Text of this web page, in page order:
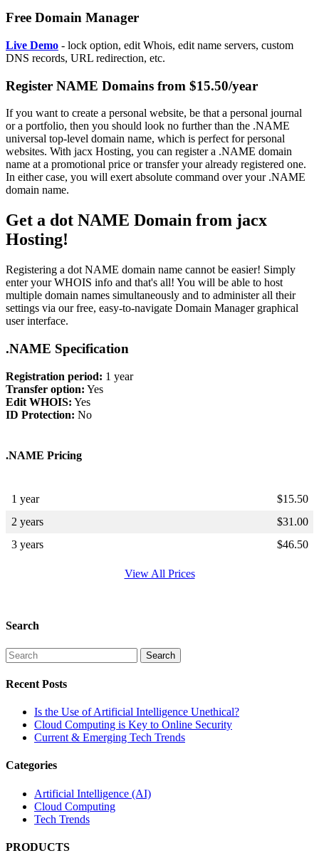
Free Domain Manager
Live Demo - lock option, edit Whois, edit name servers, custom
DNS records, URL redirection, etc.
Register NAME Domains from $15.50/year
If you want to create a personal website, be that a personal journal
or a portfolio, then you should look no further than the .NAME
universal top-level domain name, which is perfect for personal
websites. With jacx Hosting, you can register a .NAME domain
name at a promotional price or transfer your already registered one.
In either case, you will exert absolute command over your .NAME
domain name.
Get a dot NAME Domain from jacx
Hosting!
Registering a dot NAME domain name cannot be easier! Simply
enter your WHOIS info and that's all! You will be able to host
multiple domain names simultaneously and to administer all their
settings via our free, easy-to-navigate Domain Manager graphical
user interface.
.NAME Specification
Registration period: 1 year
Transfer option: Yes
Edit WHOIS: Yes
ID Protection: No
.NAME Pricing
1 year $15.50
2 years
$31.00
3 years
$46.50
View All Prices
Search
Recent Posts
Is the Use of Artificial Intelligence Unethical?
Cloud Computing is Key to Online Security
Current & Emerging Tech Trends
Categories
Artificial Intelligence (AI)
Cloud Computing
Tech Trends
PRODUCTS